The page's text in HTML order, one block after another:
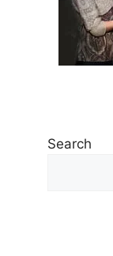
Search